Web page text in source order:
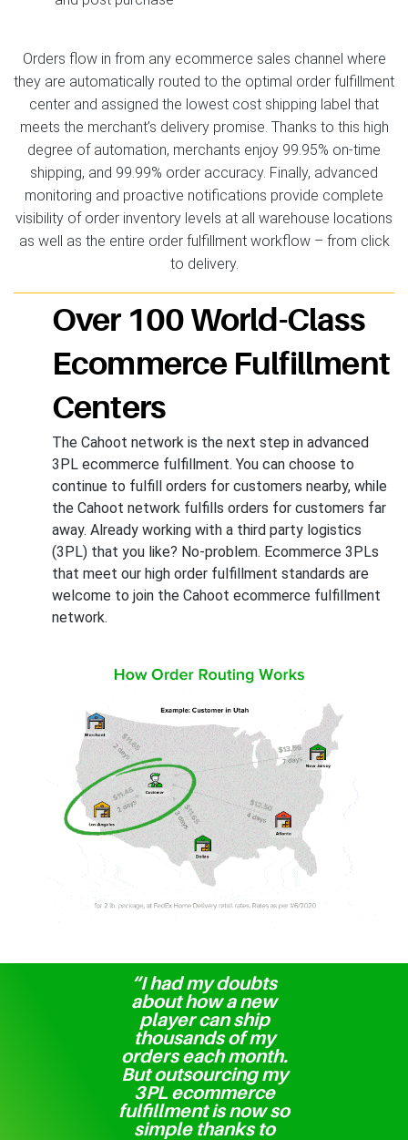
Orders flow in from any ecommerce sales channel where
they are automatically routed to the optimal order fulfillment
center and assigned the lowest cost shipping label that
meets the merchant’s delivery promise. Thanks to this high
degree of automation, merchants enjoy 99.95% on-time
shipping, and 99.99% order accuracy. Finally, advanced
monitoring and proactive notifications provide complete
visibility of order inventory levels at all warehouse locations
as well as the entire order fulfillment workflow – from click
to delivery.
Over 100 World-Class
Ecommerce Fulfillment
Centers
The Cahoot network is the next step in advanced
3PL ecommerce fulfillment. You can choose to
continue to fulfill orders for customers nearby, while
the Cahoot network fulfills orders for customers far
away. Already working with a third party logistics
(3PL) that you like? No-problem. Ecommerce 3PLs
that meet our high order fulfillment standards are
welcome to join the Cahoot ecommerce fulfillment
network.
“I had my doubts
about how a new
player can ship
thousands of my
orders each month.
But outsourcing my
3PL ecommerce
fulfillment is now so
simple thanks to